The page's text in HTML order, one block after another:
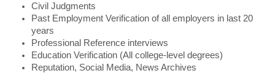
Civil Judgments
Past Employment Verification of all employers in last 20
years
Professional Reference interviews
Education Verification (All college-level degrees)
Reputation, Social Media, News Archives